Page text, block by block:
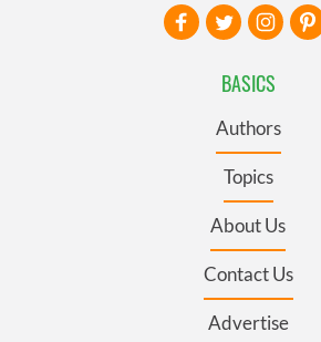
BASICS
Authors
Topics
About Us
Contact Us
Advertise